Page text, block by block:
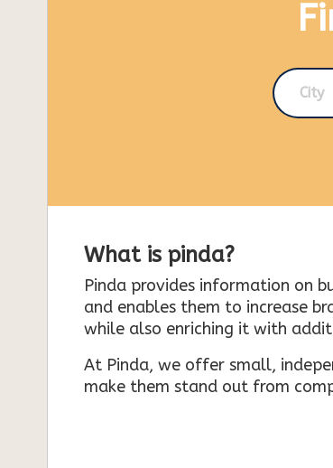
City
What is pinda?
Pinda provides information on
and enables them to increase
while also enriching it with
At Pinda, we offer small,
make them stand out from